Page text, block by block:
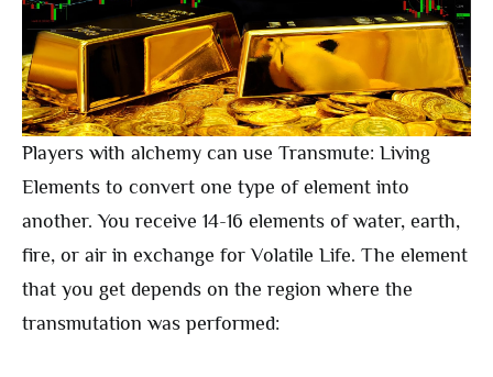
Players with alchemy can use Transmute: Living
Elements to convert one type of element into
another. You receive 14-16 elements of water, earth,
fire, or air in exchange for Volatile Life. The element
that you get depends on the region where the
transmutation was performed: